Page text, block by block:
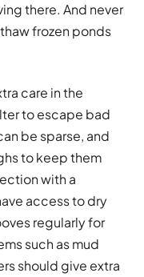
there. And never
frozen ponds
care in the
to escape bad
be sparse, and
to keep them
with a
access to dry
regularly for
such as mud
should give extra